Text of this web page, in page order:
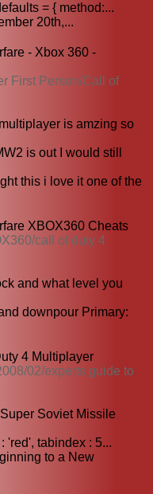
= { method:...
20th,...
- Xbox 360 -
First Person/Call of
is amzing so
is out I would still
this i love it one of the
XBOX360 Cheats
call of duty 4
and what level you
downpour Primary:
4 Multiplayer
02/experts guide to
Soviet Missile
'red', tabindex : 5...
to a New